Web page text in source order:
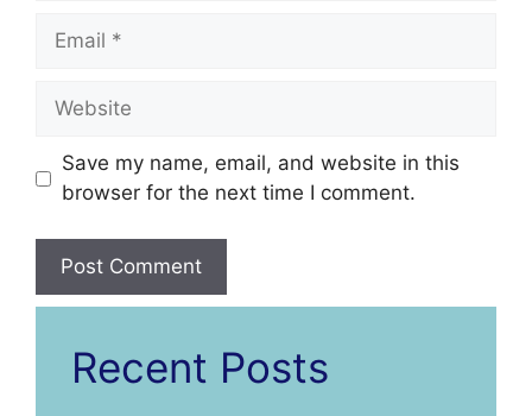
Email
Website
Save my name, email, and website in this
browser for the next time I comment.
Recent Posts